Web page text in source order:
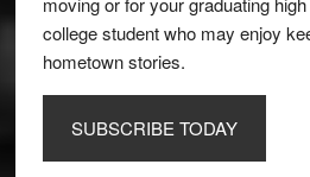
college student who may enjoy
hometown stories.
SUBSCRIBE TODAY